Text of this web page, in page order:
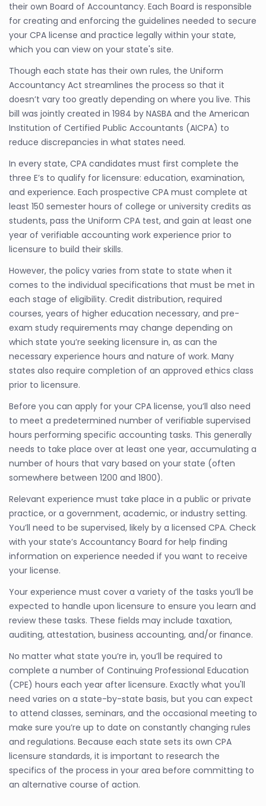
their own Board of Accountancy. Each Board is responsible
for creating and enforcing the guidelines needed to secure
your CPA license and practice legally within your state,
which you can view on your state's site.
Though each state has their own rules, the Uniform
Accountancy Act streamlines the process so that it
doesn’t vary too greatly depending on where you live. This
bill was jointly created in 1984 by NASBA and the American
Institution of Certified Public Accountants (AICPA) to
reduce discrepancies in what states need.
In every state, CPA candidates must first complete the
three E’s to qualify for licensure: education, examination,
and experience. Each prospective CPA must complete at
least 150 semester hours of college or university credits as
students, pass the Uniform CPA test, and gain at least one
year of verifiable accounting work experience prior to
licensure to build their skills.
However, the policy varies from state to state when it
comes to the individual specifications that must be met in
each stage of eligibility. Credit distribution, required
courses, years of higher education necessary, and pre-
exam study requirements may change depending on
which state you’re seeking licensure in, as can the
necessary experience hours and nature of work. Many
states also require completion of an approved ethics class
prior to licensure.
Before you can apply for your CPA license, you’ll also need
to meet a predetermined number of verifiable supervised
hours performing specific accounting tasks. This generally
needs to take place over at least one year, accumulating a
number of hours that vary based on your state (often
somewhere between 1200 and 1800).
Relevant experience must take place in a public or private
practice, or a government, academic, or industry setting.
You’ll need to be supervised, likely by a licensed CPA. Check
with your state’s Accountancy Board for help finding
information on experience needed if you want to receive
your license.
Your experience must cover a variety of the tasks you’ll be
expected to handle upon licensure to ensure you learn and
review these tasks. These fields may include taxation,
auditing, attestation, business accounting, and/or finance.
No matter what state you’re in, you’ll be required to
complete a number of Continuing Professional Education
(CPE) hours each year after licensure. Exactly what you'll
need varies on a state-by-state basis, but you can expect
to attend classes, seminars, and the occasional meeting to
make sure you’re up to date on constantly changing rules
and regulations. Because each state sets its own CPA
licensure standards, it is important to research the
specifics of the process in your area before committing to
an alternative course of action.